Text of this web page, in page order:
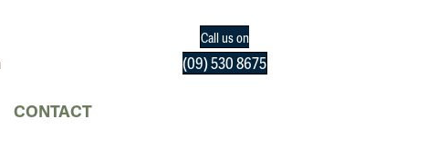
Call us on
(09) 530 8675
CONTACT